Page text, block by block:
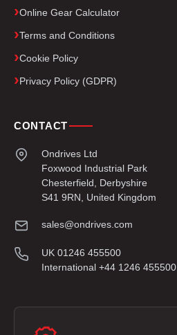
Online Gear Calculator
Terms and Conditions
Cookie Policy
Privacy Policy (GDPR)
CONTACT
Ondrives Ltd
Foxwood Industrial Park
Chesterfield, Derbyshire
S41 9RN, United Kingdom
sales@ondrives.com
UK 01246 455500
International +44 1246 455500